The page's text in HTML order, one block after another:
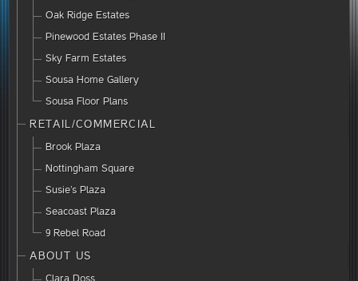
Oak Ridge Estates
Pinewood Estates Phase II
Sky Farm Estates
Sousa Home Gallery
Sousa Floor Plans
RETAIL/COMMERCIAL
Brook Plaza
Nottingham Square
Susie’s Plaza
Seacoast Plaza
9 Rebel Road
ABOUT US
Clara Doss